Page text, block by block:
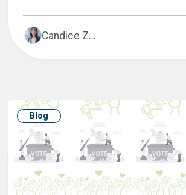
Candice Z...
Blog